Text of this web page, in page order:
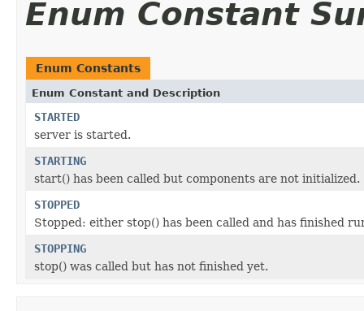
Enum Constant
Enum Constants
Enum Constant and Description
STARTED
server is started.
STARTING
start() has been called but components are not initialized.
STOPPED
Stopped: either stop() has been called and has finished
STOPPING
stop() was called but has not finished yet.